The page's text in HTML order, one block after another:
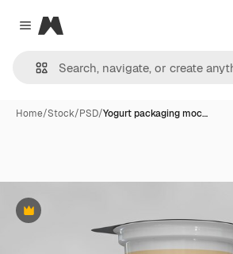
Close menu
Magnific
Home/Stock/PSD/Yogurt packaging moc…
Premium